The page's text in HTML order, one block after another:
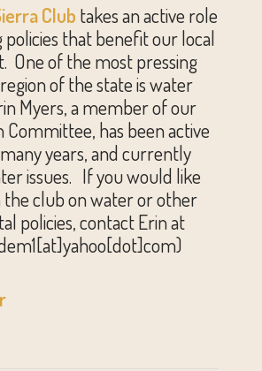
Club takes an active role
that benefit our local
One of the most pressing
of the state is water
Myers, a member of our
Committee, has been active
years, and currently
issues. If you would like
club on water or other
policies, contact Erin at